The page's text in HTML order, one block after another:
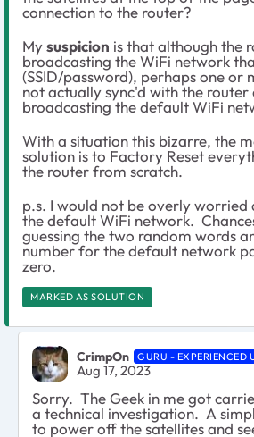
connection to the router?
Mysuspicion is that although the
broadcasting the WiFi network
(SSID/password), perhaps one or
not actually sync'd with the router
broadcasting the default WiFi
With a situation this bizarre, the
solution is to Factory Reset
the router from scratch.
p.s. I would not be overly
the default WiFi network.
guessing the two random words
number for the default network
zero.
MARKED AS SOLUTION
CrimpOn GURU - EXPERIENCED
Aug 17, 2023
Sorry. The Geek in me got
a technical investigation. A
to power off the satellites and